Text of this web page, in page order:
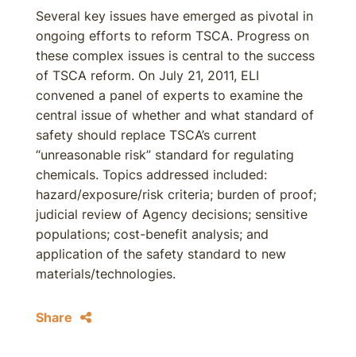
Several key issues have emerged as pivotal in
ongoing efforts to reform TSCA. Progress on
these complex issues is central to the success
of TSCA reform. On July 21, 2011, ELI
convened a panel of experts to examine the
central issue of whether and what standard of
safety should replace TSCA’s current
“unreasonable risk” standard for regulating
chemicals. Topics addressed included:
hazard/exposure/risk criteria; burden of proof;
judicial review of Agency decisions; sensitive
populations; cost-benefit analysis; and
application of the safety standard to new
materials/technologies.
Share